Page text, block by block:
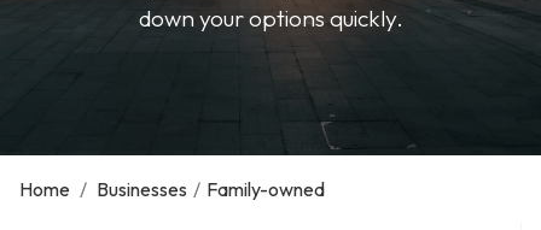
down your options quickly.
Home / Businesses / Family-owned